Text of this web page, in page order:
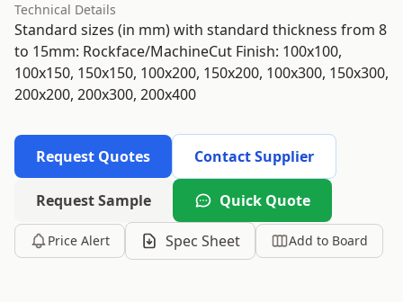
Technical Details
Standard sizes (in mm) with standard thickness from 8
to 15mm: Rockface/MachineCut Finish: 100x100,
100x150, 150x150, 100x200, 150x200, 100x300, 150x300,
200x200, 200x300, 200x400
Request Quotes Contact Supplier
Request Sample Quick Quote
Price Alert Spec Sheet Add to Board